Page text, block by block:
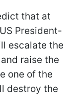
that at
President-
escalate the
raise the
one of the
destroy the